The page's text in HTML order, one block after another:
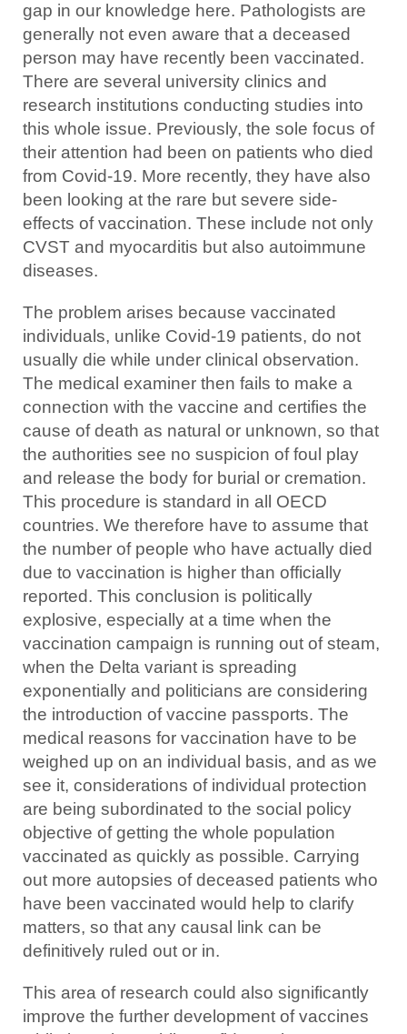
gap in our knowledge here. Pathologists are
generally not even aware that a deceased
person may have recently been vaccinated.
There are several university clinics and
research institutions conducting studies into
this whole issue. Previously, the sole focus of
their attention had been on patients who died
from Covid-19. More recently, they have also
been looking at the rare but severe side-
effects of vaccination. These include not only
CVST and myocarditis but also autoimmune
diseases.
The problem arises because vaccinated
individuals, unlike Covid-19 patients, do not
usually die while under clinical observation.
The medical examiner then fails to make a
connection with the vaccine and certifies the
cause of death as natural or unknown, so that
the authorities see no suspicion of foul play
and release the body for burial or cremation.
This procedure is standard in all OECD
countries. We therefore have to assume that
the number of people who have actually died
due to vaccination is higher than officially
reported. This conclusion is politically
explosive, especially at a time when the
vaccination campaign is running out of steam,
when the Delta variant is spreading
exponentially and politicians are considering
the introduction of vaccine passports. The
medical reasons for vaccination have to be
weighed up on an individual basis, and as we
see it, considerations of individual protection
are being subordinated to the social policy
objective of getting the whole population
vaccinated as quickly as possible. Carrying
out more autopsies of deceased patients who
have been vaccinated would help to clarify
matters, so that any causal link can be
definitively ruled out or in.
This area of research could also significantly
improve the further development of vaccines